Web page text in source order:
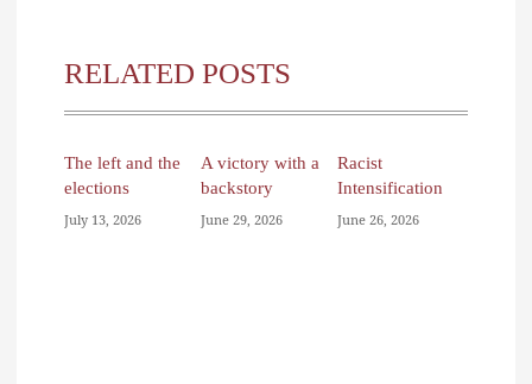
RELATED POSTS
The left and the
elections
July 13, 2026
A victory with a
backstory
June 29, 2026
Racist
Intensification
June 26, 2026